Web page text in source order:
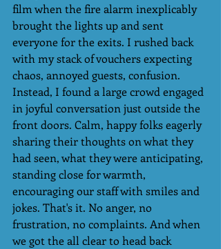
film when the fire alarm inexplicably
brought the lights up and sent
everyone for the exits. I rushed back
with my stack of vouchers expecting
chaos, annoyed guests, confusion.
Instead, I found a large crowd engaged
in joyful conversation just outside the
front doors. Calm, happy folks eagerly
sharing their thoughts on what they
had seen, what they were anticipating,
standing close for warmth,
encouraging our staff with smiles and
jokes. That's it. No anger, no
frustration, no complaints. And when
we got the all clear to head back